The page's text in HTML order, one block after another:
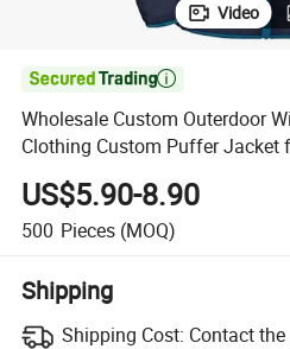
Video

Wholesale Custom Outerdoor
Clothing Custom Puffer Jacket
US$5.90-8.90
500 Pieces (MOQ)
Shipping
Shipping Cost: Contact